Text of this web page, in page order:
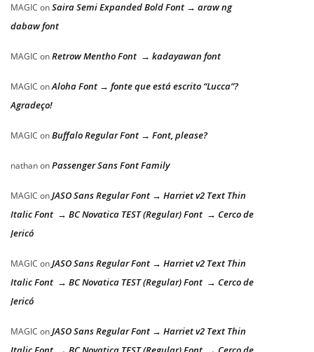
MAGIC onSaira Semi Expanded Bold Font → araw ng
dabaw font
MAGIC onRetrow Mentho Font → kadayawan font
MAGIC onAloha Font → fonte que está escrito “Lucca”?
Agradeço!
MAGIC onBuffalo Regular Font → Font, please?
nathanonPassenger Sans Font Family
MAGIC onJASO Sans Regular Font → Harriet v2 Text Thin
Italic Font → BC Novatica TEST (Regular) Font → Cerco de
Jericó
MAGIC onJASO Sans Regular Font → Harriet v2 Text Thin
Italic Font → BC Novatica TEST (Regular) Font → Cerco de
Jericó
MAGIC onJASO Sans Regular Font → Harriet v2 Text Thin